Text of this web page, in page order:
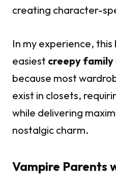
creating character-
In my experience,
easiest creepy family
because most
exist in closets,
while delivering
nostalgic charm.
Vampire Parents